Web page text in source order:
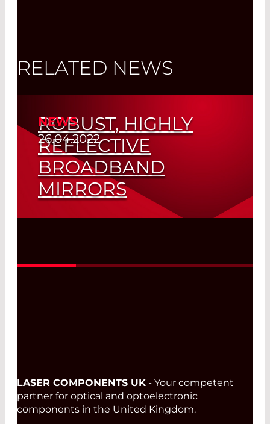
RELATED NEWS
NEWS
26.04.2022
ROBUST, HIGHLY
REFLECTIVE
BROADBAND
MIRRORS
More Power for Optical Telescopes
LASER COMPONENTS UK - Your competent
partner for optical and optoelectronic
components in the United Kingdom.